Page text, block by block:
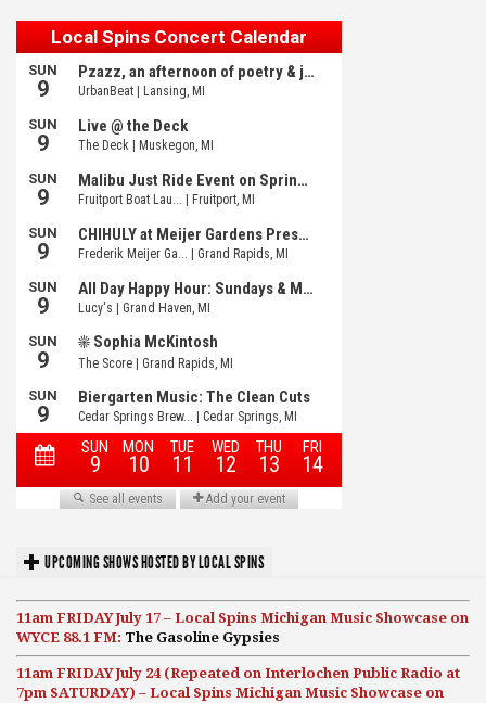
UPCOMING SHOWS HOSTED BY LOCAL SPINS
11am FRIDAY July 17 – Local Spins Michigan Music Showcase on
WYCE 88.1 FM: The Gasoline Gypsies
11am FRIDAY July 24 (Repeated on Interlochen Public Radio at
7pm SATURDAY) – Local Spins Michigan Music Showcase on